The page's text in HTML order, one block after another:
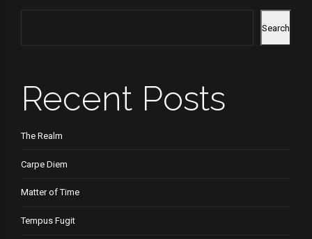
Search
Recent Posts
The Realm
Carpe Diem
Matter of Time
Tempus Fugit